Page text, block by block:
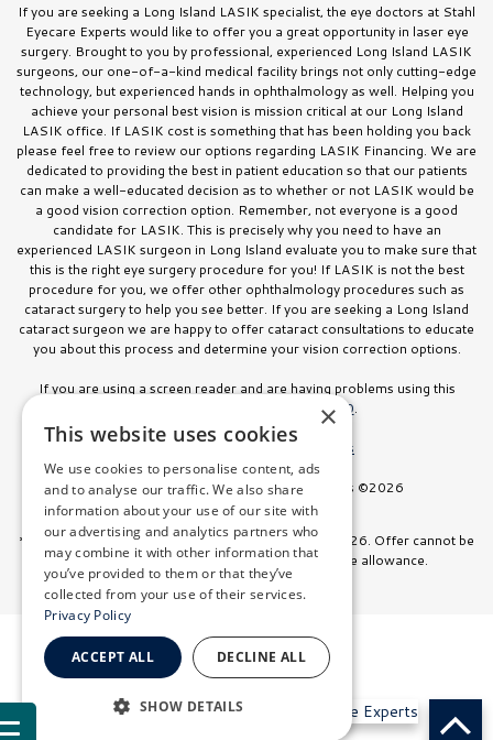
If you are seeking a Long Island LASIK specialist, the eye doctors at Stahl
Eyecare Experts would like to offer you a great opportunity in laser eye
surgery. Brought to you by professional, experienced Long Island LASIK
surgeons, our one-of-a-kind medical facility brings not only cutting-edge
technology, but experienced hands in ophthalmology as well. Helping you
achieve your personal best vision is mission critical at our Long Island
LASIK office. If LASIK cost is something that has been holding you back
please feel free to review our options regarding LASIK Financing. We are
dedicated to providing the best in patient education so that our patients
can make a well-educated decision as to whether or not LASIK would be
a good vision correction option. Remember, not everyone is a good
candidate for LASIK. This is precisely why you need to have an
experienced LASIK surgeon in Long Island evaluate you to make sure that
this is the right eye surgery procedure for you! If LASIK is not the best
procedure for you, we offer other ophthalmology procedures such as
cataract surgery to help you see better. If you are seeking a Long Island
cataract surgeon we are happy to offer cataract consultations to educate
you about this process and determine your vision correction options.
If you are using a screen reader and are having problems using this
516.832.8000.
Facts About Stahl Eyecare Experts
All Rights Reserved. Stahl Eyecare Experts ©2026
*Offer valid on surgeries booked through July 31, 2026. Offer cannot be
combined with any other discount or insurance allowance.
×
This website uses cookies
We use cookies to personalise content, ads
and to analyse our traffic. We also share
information about your use of our site with
our advertising and analytics partners who
may combine it with other information that
you’ve provided to them or that they’ve
collected from your use of their services.
Privacy Policy
ACCEPT ALL DECLINE ALL
SHOW DETAILS